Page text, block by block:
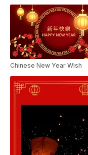
Chinese New Year Wish